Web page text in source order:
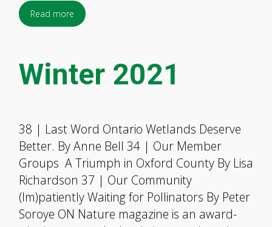
Read more
Winter 2021
38 | Last Word Ontario Wetlands Deserve
Better. By Anne Bell 34 | Our Member
Groups A Triumph in Oxford County By Lisa
Richardson 37 | Our Community
(Im)patiently Waiting for Pollinators By Peter
Soroye ON Nature magazine is an award-